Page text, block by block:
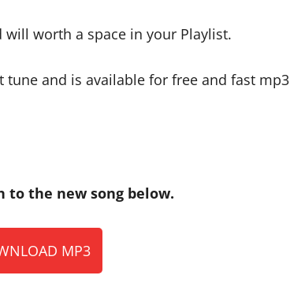
worth a space in your Playlist.
and is available for free and fast mp3
to the new song below.
MP3